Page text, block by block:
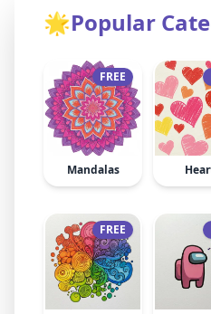
🌟Popular
FREE
Mandalas
FREE